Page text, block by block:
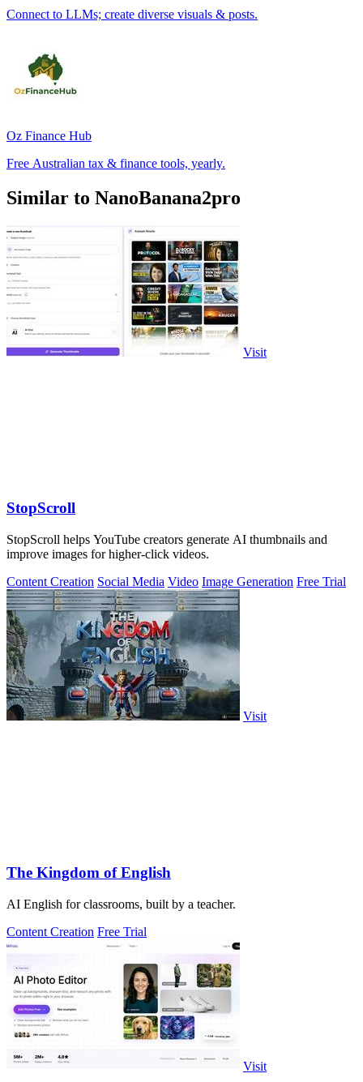
Connect to LLMs; create diverse visuals & posts.
Oz Finance Hub
Free Australian tax & finance tools, yearly.
Similar to NanoBanana2pro
Visit
StopScroll
StopScroll helps YouTube creators generate AI thumbnails and
improve images for higher-click videos.
Content Creation Social Media Video Image Generation Free Trial
Visit
The Kingdom of English
AI English for classrooms, built by a teacher.
Content Creation Free Trial
Visit